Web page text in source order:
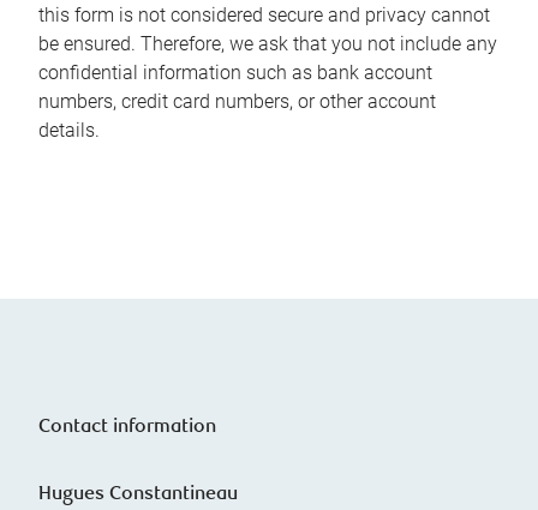
this form is not considered secure and privacy cannot
be ensured. Therefore, we ask that you not include any
confidential information such as bank account
numbers, credit card numbers, or other account
details.
Contact information
Hugues Constantineau